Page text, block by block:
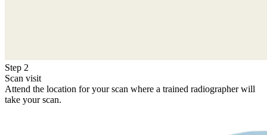
Step 2
Scan visit
Attend the location for your scan where a trained radiographer will
take your scan.